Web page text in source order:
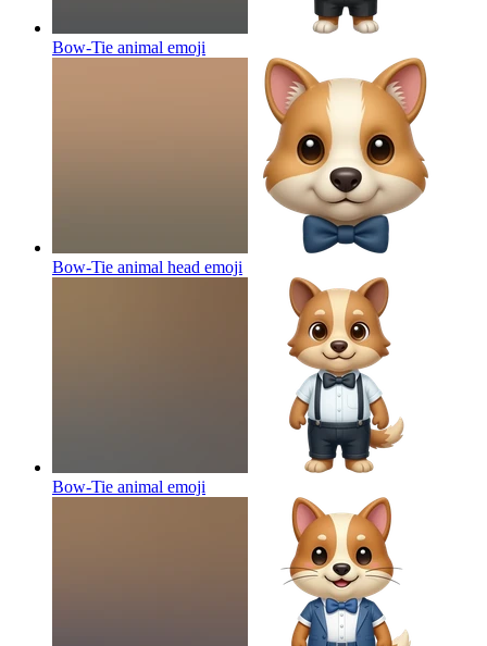
Bow-Tie animal emoji
Bow-Tie animal head emoji
Bow-Tie animal emoji